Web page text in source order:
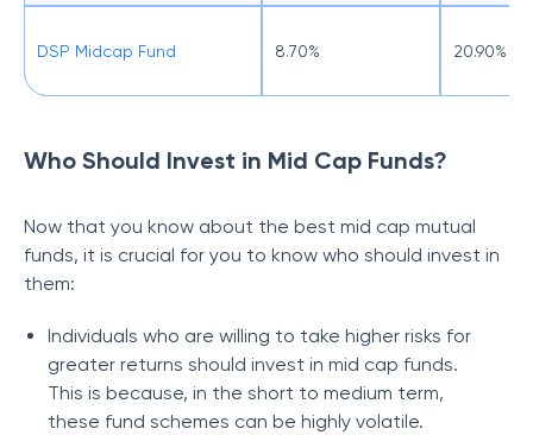
DSP Midcap Fund 8.70% 20.90%
Who Should Invest in Mid Cap Funds?
Now that you know about the best mid cap mutual
funds, it is crucial for you to know who should invest in
them:
Individuals who are willing to take higher risks for
greater returns should invest in mid cap funds.
This is because, in the short to medium term,
these fund schemes can be highly volatile.